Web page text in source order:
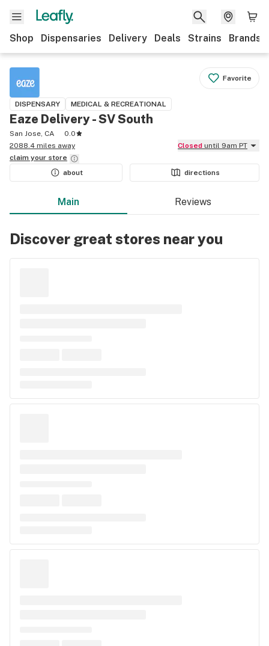
Shop Dispensaries Delivery Deals Strains Brands
Favorite
DISPENSARY MEDICAL & RECREATIONAL
Eaze Delivery - SV South
San Jose, CA
0.0
2088.4 miles away
Closed until 9am PT
claim your store
about
directions
Main Reviews
Discover great stores near you